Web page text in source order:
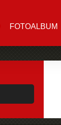
FOTOALBUM